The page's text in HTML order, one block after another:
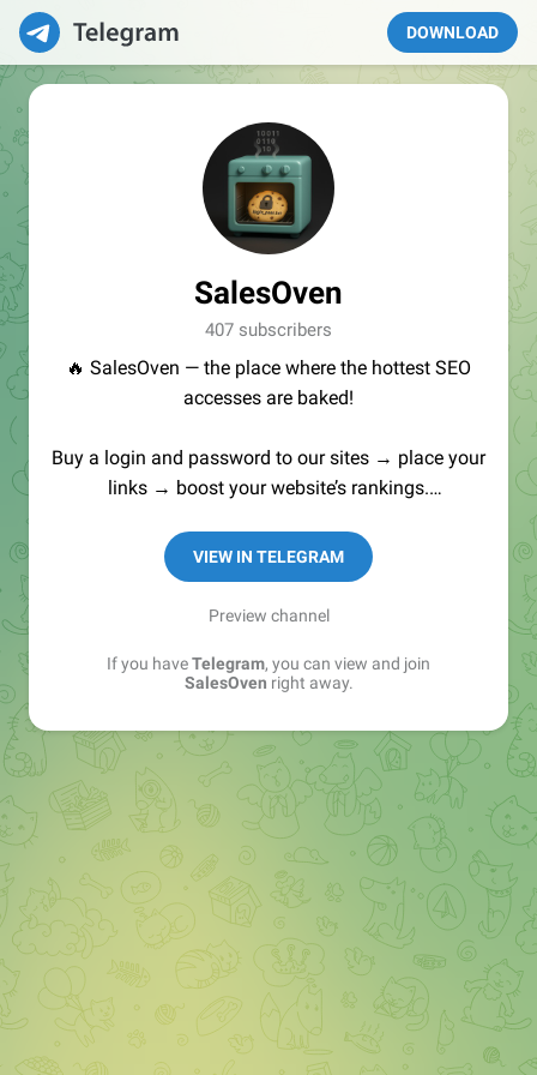
DOWNLOAD
SalesOven
407 subscribers
🔥 SalesOven — the place where the hottest SEO
accesses are baked!
Buy a login and password to our sites → place your
links → boost your website’s rankings.
VIEW IN TELEGRAM
Preview channel
If you haveTelegram, you can view and join
SalesOven right away.